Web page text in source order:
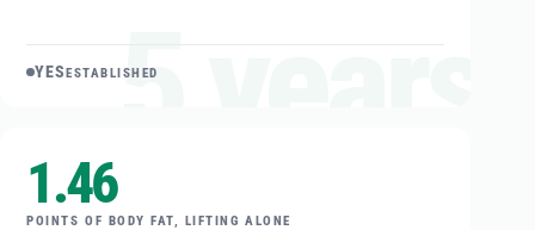
5 years
YESESTABLISHED
1.46
POINTS OF BODY FAT, LIFTING ALONE